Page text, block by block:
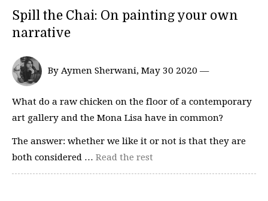
Spill the Chai: On painting your own
narrative
By Aymen Sherwani, May 30 2020 —
What do a raw chicken on the floor of a contemporary
art gallery and the Mona Lisa have in common?
The answer: whether we like it or not is that they are
both considered … Read the rest